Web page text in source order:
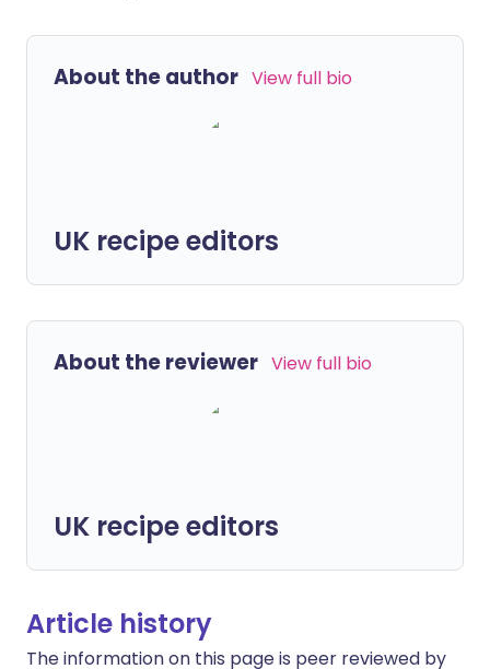
About the author View full bio
UK recipe editors
About the reviewer View full bio
UK recipe editors
Article history
The information on this page is peer reviewed by